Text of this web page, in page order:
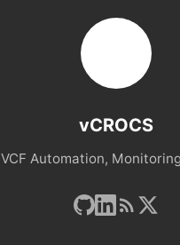
vCROCS
VCF Automation,